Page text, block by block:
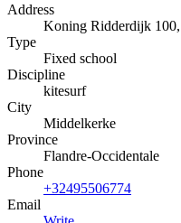
Address
Koning Ridderdijk
Type
Fixed school
Discipline
kitesurf
City
Middelkerke
Province
Flandre-Occidentale
Phone
+32495506774
Email